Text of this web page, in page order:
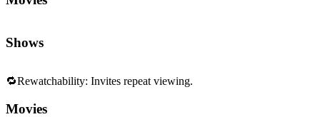
Shows
🔁Rewatchability: Invites repeat viewing.
Movies